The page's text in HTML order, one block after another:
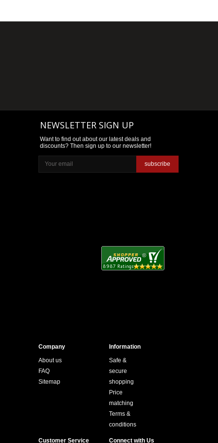
NEWSLETTER SIGN UP
Want to find out about our latest deals and
discounts? Then sign up to our newsletter!
subscribe
Company
About us
FAQ
Sitemap
Information
Safe &
secure
shopping
Price
matching
Terms &
conditions
Customer Service Connect with Us